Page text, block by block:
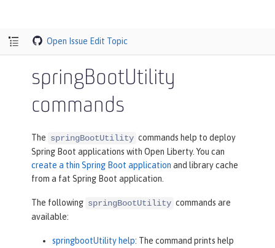
Open Issue Edit Topic
springBootUtility
commands
The springBootUtility commands help to deploy
Spring Boot applications with Open Liberty. You can
create a thin Spring Boot application and library cache
from a fat Spring Boot application.
The following springBootUtility commands are
available:
springbootUtility help: The command prints help